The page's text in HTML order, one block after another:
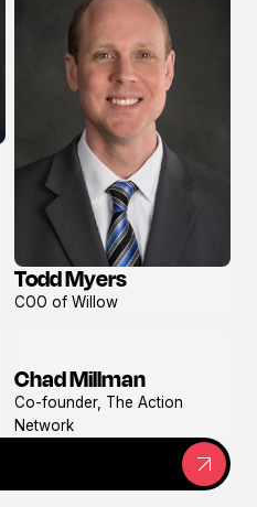
View
profile
Todd Myers
COO of Willow
View
profile
Chad Millman
Co-founder, The Action
Network